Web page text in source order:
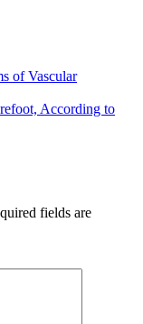
of Vascular
According to
fields are